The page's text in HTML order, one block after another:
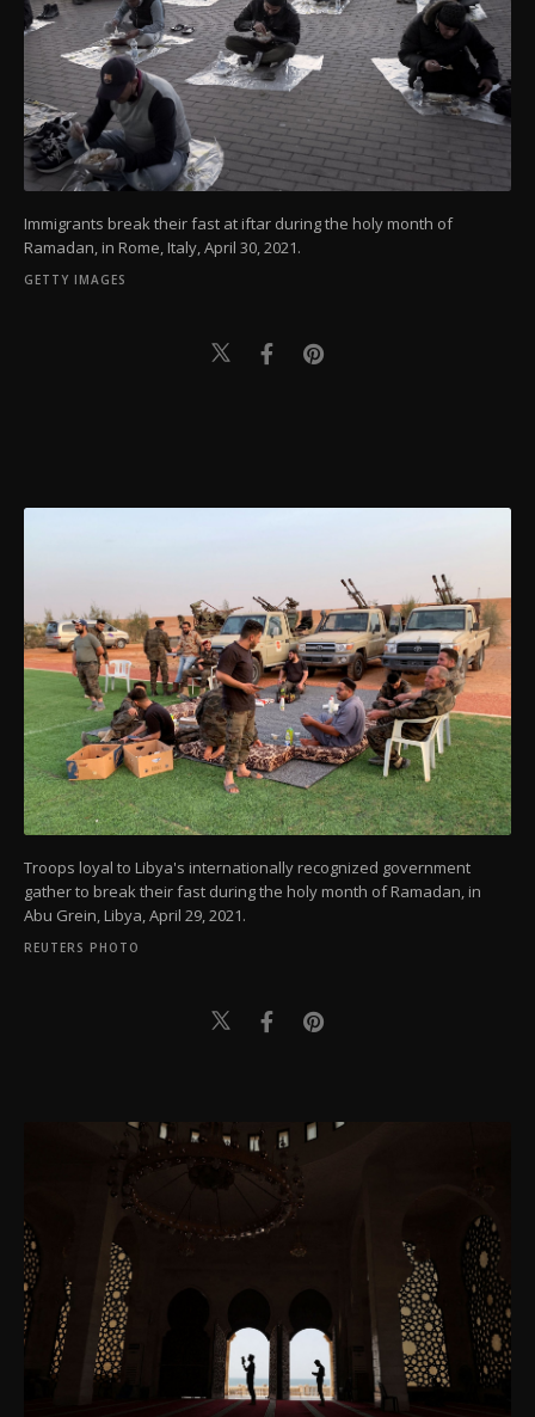
Immigrants break their fast at iftar during the holy month of
Ramadan, in Rome, Italy, April 30, 2021.
GETTY IMAGES
Troops loyal to Libya's internationally recognized government
gather to break their fast during the holy month of Ramadan, in
Abu Grein, Libya, April 29, 2021.
REUTERS PHOTO